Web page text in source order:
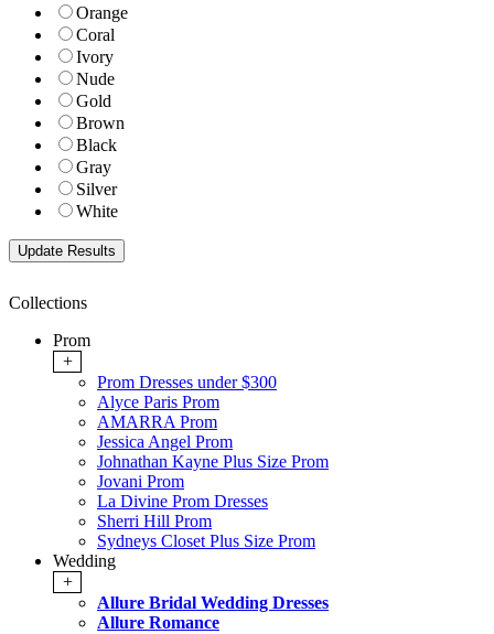
Orange
Coral
Ivory
Nude
Gold
Brown
Black
Gray
Silver
White
Collections
Prom
+
Prom Dresses under $300
Alyce Paris Prom
AMARRA Prom
Jessica Angel Prom
Johnathan Kayne Plus Size Prom
Jovani Prom
La Divine Prom Dresses
Sherri Hill Prom
Sydneys Closet Plus Size Prom
Wedding
+
Allure Bridal Wedding Dresses
Allure Romance